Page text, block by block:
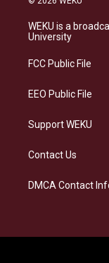
a
g
a
s
WEKU is a
University
FCC Public File
EEO Public File
Support WEKU
Contact Us
DMCA Contact